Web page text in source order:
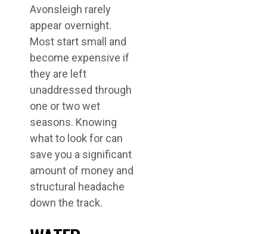
Avonsleigh rarely
appear overnight.
Most start small and
become expensive if
they are left
unaddressed through
one or two wet
seasons. Knowing
what to look for can
save you a significant
amount of money and
structural headache
down the track.